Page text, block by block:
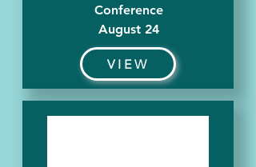
Conference
August 24
VIEW